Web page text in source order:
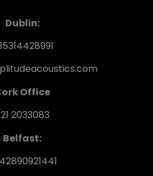
Dublin:
Office
2033083
Belfast: